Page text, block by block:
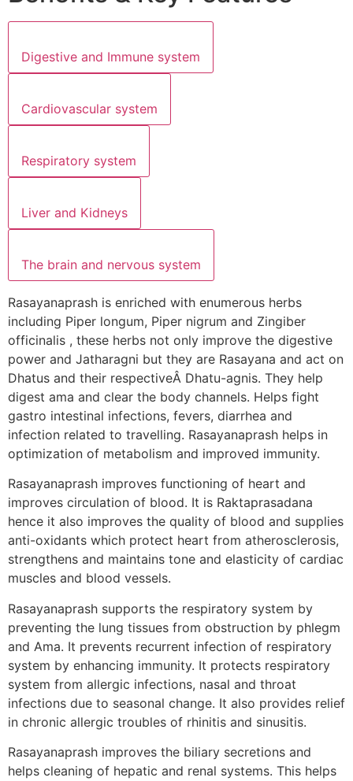
Digestive and Immune system
Cardiovascular system
Respiratory system
Liver and Kidneys
The brain and nervous system
Rasayanaprash is enriched with enumerous herbs
including Piper longum, Piper nigrum and Zingiber
officinalis , these herbs not only improve the digestive
power and Jatharagni but they are Rasayana and act on
Dhatus and their respectiveÂ Dhatu-agnis. They help
digest ama and clear the body channels. Helps fight
gastro intestinal infections, fevers, diarrhea and
infection related to travelling. Rasayanaprash helps in
optimization of metabolism and improved immunity.
Rasayanaprash improves functioning of heart and
improves circulation of blood. It is Raktaprasadana
hence it also improves the quality of blood and supplies
anti-oxidants which protect heart from atherosclerosis,
strengthens and maintains tone and elasticity of cardiac
muscles and blood vessels.
Rasayanaprash supports the respiratory system by
preventing the lung tissues from obstruction by phlegm
and Ama. It prevents recurrent infection of respiratory
system by enhancing immunity. It protects respiratory
system from allergic infections, nasal and throat
infections due to seasonal change. It also provides relief
in chronic allergic troubles of rhinitis and sinusitis.
Rasayanaprash improves the biliary secretions and
helps cleaning of hepatic and renal systems. This helps